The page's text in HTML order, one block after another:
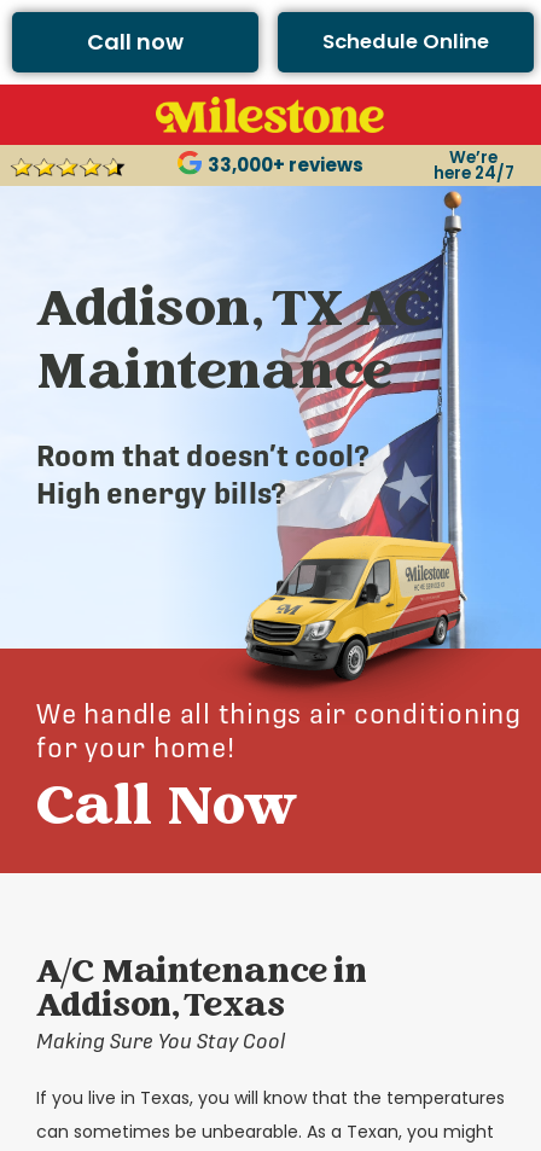
Call now Schedule Online
33,000+ reviews We’re
here 24/7
Addison, TX AC
Maintenance
Room that doesn’t cool?
High energy bills?
We handle all things air conditioning
for your home!
Call Now
A/C Maintenance in
Addison, Texas
Making Sure You Stay Cool
If you live in Texas, you will know that the temperatures
can sometimes be unbearable. As a Texan, you might